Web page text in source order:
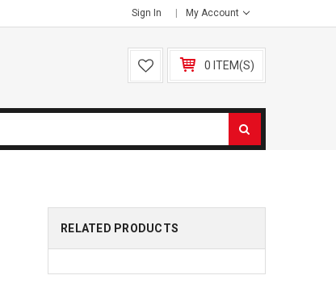
Sign In My Account
0 ITEM(S)
RELATED PRODUCTS